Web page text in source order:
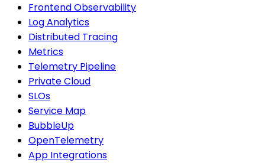
Frontend Observability
Log Analytics
Distributed Tracing
Metrics
Telemetry Pipeline
Private Cloud
SLOs
Service Map
BubbleUp
OpenTelemetry
App Integrations